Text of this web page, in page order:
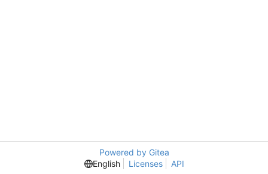
Powered by Gitea
English
Licenses API